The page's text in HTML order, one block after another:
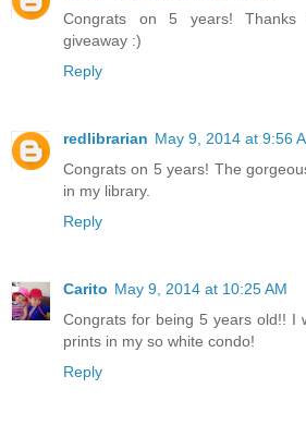
Congrats on 5 years!
giveaway :)
Reply
redlibrarian May 9, 2014 at 9:56
Congrats on 5 years! The
in my library.
Reply
Carito May 9, 2014 at 10:25 AM
Congrats for being 5 years old!! I
prints in my so white condo!
Reply